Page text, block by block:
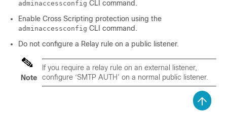
adminaccessconfig CLI command.
Enable Cross Scripting protection using the
adminaccessconfig CLI command.
Do not configure a Relay rule on a public listener.
Note
If you require a relay rule on an external listener,
configure ‘SMTP AUTH’ on a normal public listener.